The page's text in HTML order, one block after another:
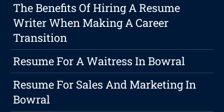
The Benefits Of Hiring A Resume
Writer When Making A Career
Transition
Resume For A Waitress In Bowral
Resume For Sales And Marketing In
Bowral